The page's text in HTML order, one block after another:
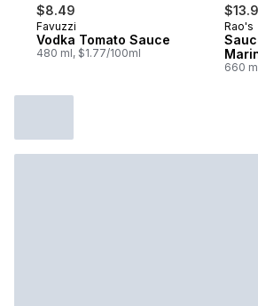
$8.49
Favuzzi
Vodka Tomato Sauce
480 ml, $1.77/100ml
Rao's
660